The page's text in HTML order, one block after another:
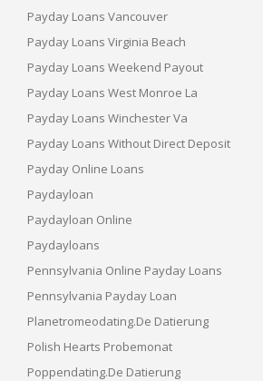
Payday Loans Vancouver
Payday Loans Virginia Beach
Payday Loans Weekend Payout
Payday Loans West Monroe La
Payday Loans Winchester Va
Payday Loans Without Direct Deposit
Payday Online Loans
Paydayloan
Paydayloan Online
Paydayloans
Pennsylvania Online Payday Loans
Pennsylvania Payday Loan
Planetromeodating.de Datierung
Polish Hearts Probemonat
Poppendating.de Datierung